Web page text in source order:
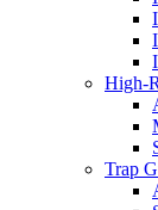
High-
Trap